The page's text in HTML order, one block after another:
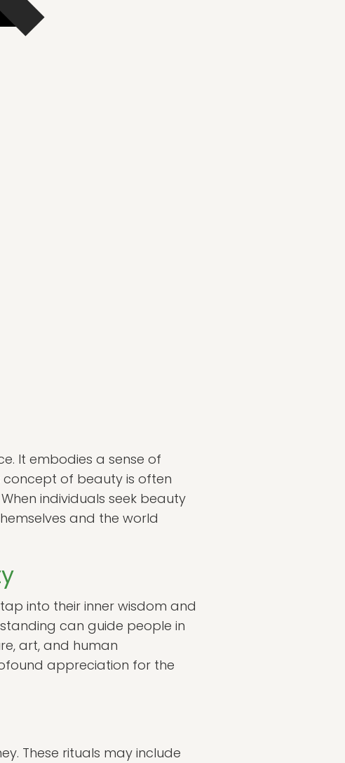
It embodies a sense of
concept of beauty is often
individuals seek beauty
and the world
into their inner wisdom and
can guide people in
art, and human
appreciation for the
These rituals may include